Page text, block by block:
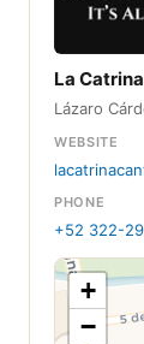
La
Lázaro
WEBSITE
PHONE
+52 322-
+
−